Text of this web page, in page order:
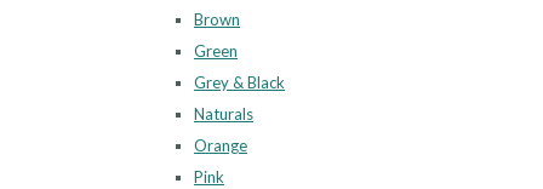
Brown
Green
Grey & Black
Naturals
Orange
Pink